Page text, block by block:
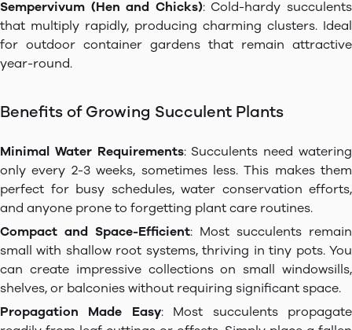
Sempervivum (Hen and Chicks): Cold-hardy succulents
that multiply rapidly, producing charming clusters. Ideal
for outdoor container gardens that remain attractive
year-round.
Benefits of Growing Succulent Plants
Minimal Water Requirements: Succulents need watering
only every 2-3 weeks, sometimes less. This makes them
perfect for busy schedules, water conservation efforts,
and anyone prone to forgetting plant care routines.
Compact and Space-Efficient: Most succulents remain
small with shallow root systems, thriving in tiny pots. You
can create impressive collections on small windowsills,
shelves, or balconies without requiring significant space.
Propagation Made Easy: Most succulents propagate